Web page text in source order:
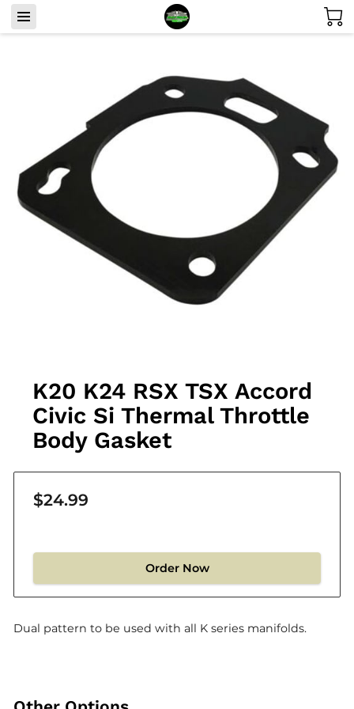
K20 K24 RSX TSX Accord
Civic Si Thermal Throttle
Body Gasket
$24.99
Order Now
Dual pattern to be used with all K series manifolds.